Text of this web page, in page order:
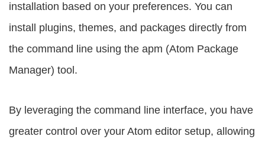
installation based on your preferences. You can
install plugins, themes, and packages directly from
the command line using the apm (Atom Package
Manager) tool.
By leveraging the command line interface, you have
greater control over your Atom editor setup, allowing